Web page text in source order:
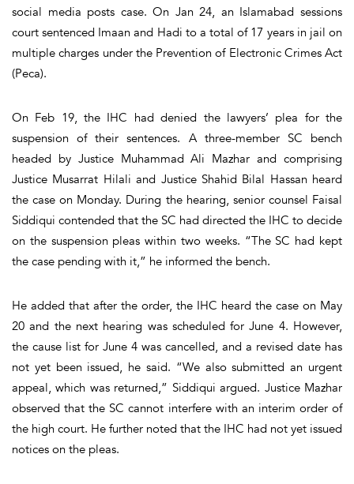
social media posts case. On Jan 24, an Islamabad sessions
court sentenced Imaan and Hadi to a total of 17 years in jail on
multiple charges under the Prevention of Electronic Crimes Act
(Peca).
On Feb 19, the IHC had denied the lawyers’ plea for the
suspension of their sentences. A three-member SC bench
headed by Justice Muhammad Ali Mazhar and comprising
Justice Musarrat Hilali and Justice Shahid Bilal Hassan heard
the case on Monday. During the hearing, senior counsel Faisal
Siddiqui contended that the SC had directed the IHC to decide
on the suspension pleas within two weeks. “The SC had kept
the case pending with it,” he informed the bench.
He added that after the order, the IHC heard the case on May
20 and the next hearing was scheduled for June 4. However,
the cause list for June 4 was cancelled, and a revised date has
not yet been issued, he said. “We also submitted an urgent
appeal, which was returned,” Siddiqui argued. Justice Mazhar
observed that the SC cannot interfere with an interim order of
the high court. He further noted that the IHC had not yet issued
notices on the pleas.